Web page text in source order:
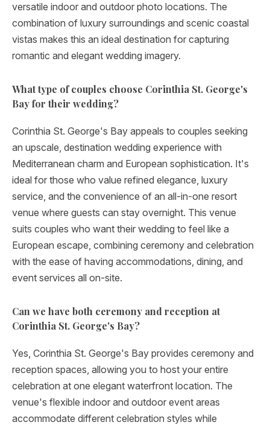
versatile indoor and outdoor photo locations. The
combination of luxury surroundings and scenic coastal
vistas makes this an ideal destination for capturing
romantic and elegant wedding imagery.
What type of couples choose Corinthia St. George's
Bay for their wedding?
Corinthia St. George's Bay appeals to couples seeking
an upscale, destination wedding experience with
Mediterranean charm and European sophistication. It's
ideal for those who value refined elegance, luxury
service, and the convenience of an all-in-one resort
venue where guests can stay overnight. This venue
suits couples who want their wedding to feel like a
European escape, combining ceremony and celebration
with the ease of having accommodations, dining, and
event services all on-site.
Can we have both ceremony and reception at
Corinthia St. George's Bay?
Yes, Corinthia St. George's Bay provides ceremony and
reception spaces, allowing you to host your entire
celebration at one elegant waterfront location. The
venue's flexible indoor and outdoor event areas
accommodate different celebration styles while